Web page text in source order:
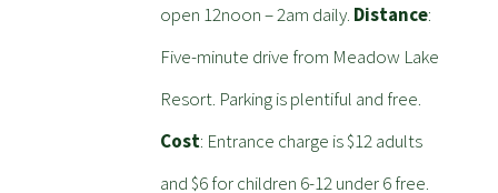
open 12noon – 2am daily. Distance:
Five-minute drive from Meadow Lake
Resort. Parking is plentiful and free.
Cost: Entrance charge is $12 adults
and $6 for children 6-12 under 6 free.